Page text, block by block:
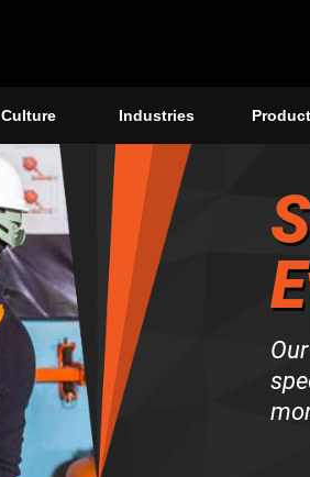
Culture Industries